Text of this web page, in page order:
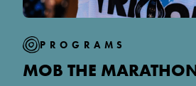
PROGRAMS
MOB THE